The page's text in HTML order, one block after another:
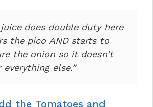
does double duty here
the pico AND starts to
the onion so it doesn’t
everything else.”
the Tomatoes and